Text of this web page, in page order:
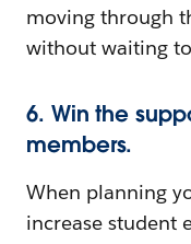
moving through
without waiting
6. Win the
members.
When planning
increase student